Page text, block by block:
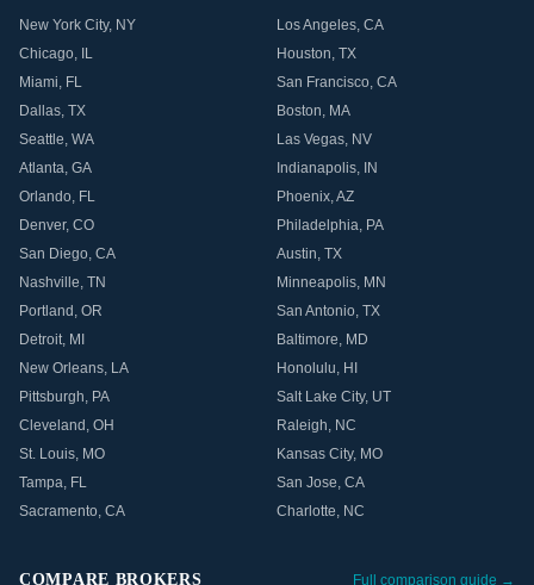
New York City, NY Los Angeles, CA
Chicago, IL Houston, TX
Miami, FL San Francisco, CA
Dallas, TX Boston, MA
Seattle, WA Las Vegas, NV
Atlanta, GA Indianapolis, IN
Orlando, FL Phoenix,AZ
Denver, CO Philadelphia, PA
San Diego, CA Austin, TX
Nashville, TN Minneapolis, MN
Portland , OR San Antonio, TX
Detroit, MI Baltimore, MD
New Orleans, LA Honolulu, HI
Pittsburgh, PA Salt Lake City, UT
Cleveland , OH Raleigh, NC
St. Louis, MO Kansas City, MO
Tampa, FL San Jose, CA
Sacramento, CA Charlotte, NC
COMPARE BROKERS Full comparison guide →